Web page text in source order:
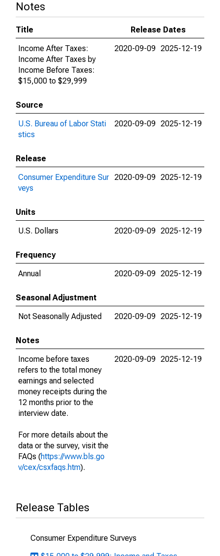
Notes
Title
Release Dates
Income After Taxes:
Income After Taxes by
Income Before Taxes:
$15,000 to $29,999
2020-09-09 2025-12-19
Source
U.S. Bureau of Labor Stati
stics
2020-09-09 2025-12-19
Release
Consumer Expenditure Sur
veys
2020-09-09 2025-12-19
Units
U.S. Dollars
2020-09-09 2025-12-19
Frequency
Annual
2020-09-09 2025-12-19
Seasonal Adjustment
Not Seasonally Adjusted
2020-09-09 2025-12-19
Notes
Income before taxes
refers to the total money
earnings and selected
money receipts during the
12 months prior to the
interview date.
For more details about the
data or the survey, visit the
FAQs (https://www.bls.go
v/cex/csxfaqs.htm).
2020-09-09 2025-12-19
Release Tables
Consumer Expenditure Surveys